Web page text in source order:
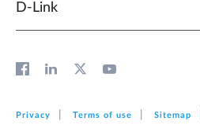
D‑Link
Privacy Terms of use Sitemap